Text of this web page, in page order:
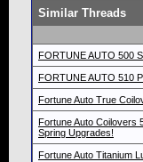
Similar Threads
FORTUNE AUTO 500
FORTUNE AUTO 510
Fortune Auto True
Fortune Auto Coilovers
Spring Upgrades!
Fortune Auto Titanium